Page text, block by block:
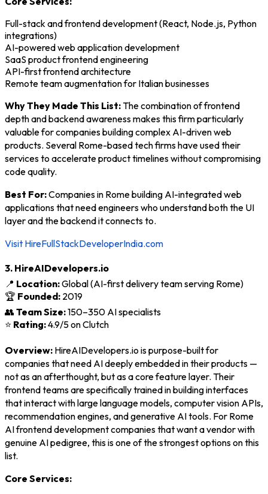
Full-stack and frontend development (React, Node.js, Python
integrations)
AI-powered web application development
SaaS product frontend engineering
API-first frontend architecture
Remote team augmentation for Italian businesses
Why They Made This List:The combination of frontend
depth and backend awareness makes this firm particularly
valuable for companies building complex AI-driven web
products. Several Rome-based tech firms have used their
services to accelerate product timelines without compromising
code quality.
Best For:Companies in Rome building AI-integrated web
applications that need engineers who understand both the UI
layer and the backend it connects to.
Visit HireFullStackDeveloperIndia.com
3. HireAIDevelopers.io
📍 Location:Global (AI-first delivery team serving Rome)
🏆 Founded: 2019
👥 Team Size:150–350 AI specialists
⭐ Rating:4.9/5 on Clutch
Overview: HireAIDevelopers.io is purpose-built for
companies that need AI deeply embedded in their products —
not as an afterthought, but as a core feature layer. Their
frontend teams are specifically trained in building interfaces
that interact with large language models, computer vision APIs,
recommendation engines, and generative AI tools. For Rome
AI frontend development companies that want a vendor with
genuine AI pedigree, this is one of the strongest options on this
list.
Core Services: